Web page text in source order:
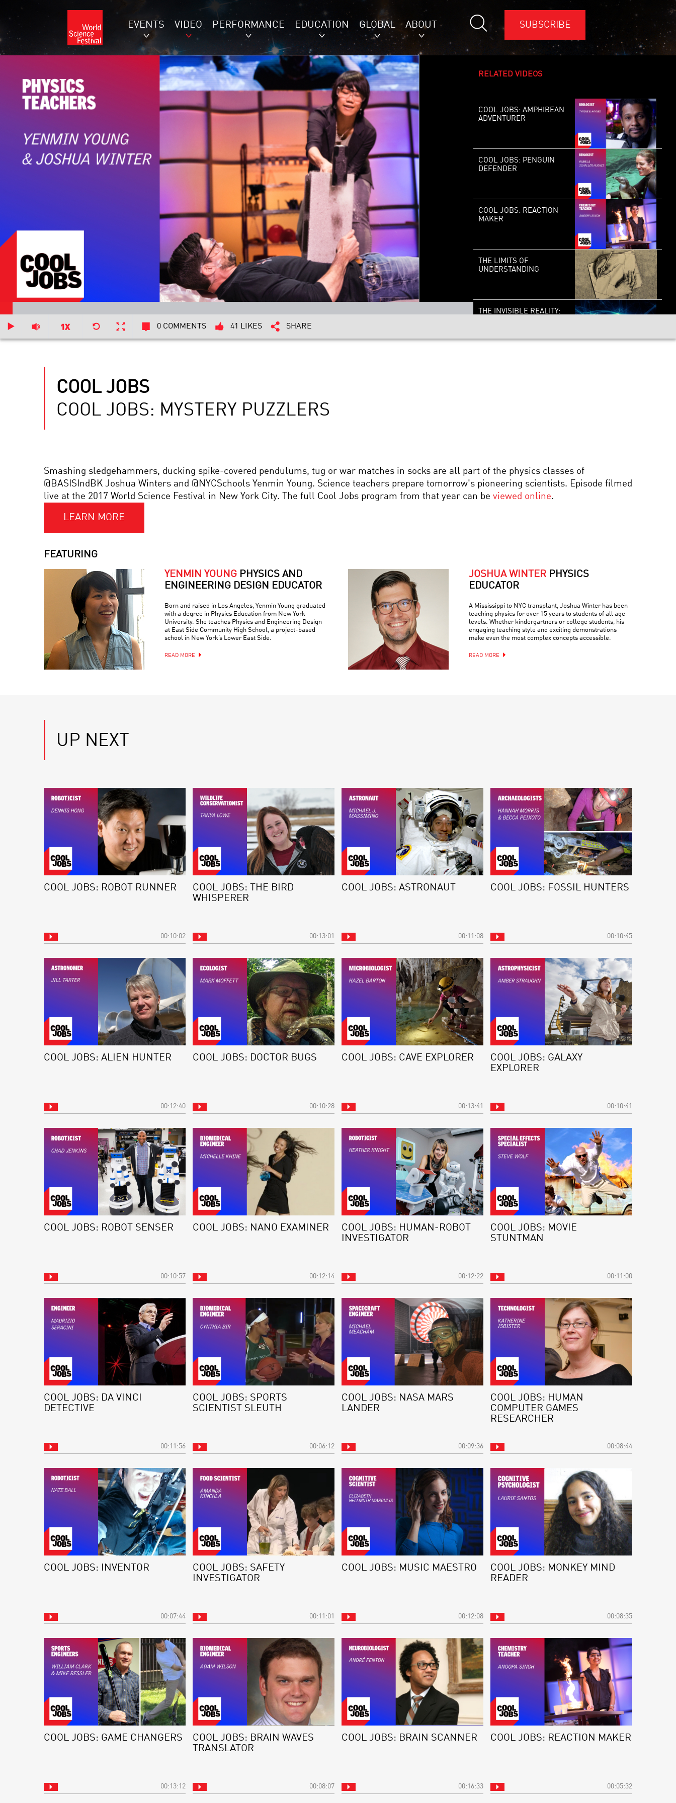
EVENTS VIDEO PERFORMANCE EDUCATION GLOBAL ABOUT SUBSCRIBE
RELATED VIDEOS
COOL JOBS: AMPHIBEAN
ADVENTURER
COOL JOBS: PENGUIN
DEFENDER
COOL JOBS: REACTION
MAKER
THE LIMITS OF
UNDERSTANDING
THE INVISIBLE REALITY:
QUANTUM WORLD
#14: QUANTUM
ENTANGLEMENT OR
EINSTEIN’S SPOOKY
ACTION
TECHNOLOGY PROBLEM
SOLVER
0 COMMENTS 41 LIKES SHARE
COOL JOBS
COOL JOBS: MYSTERY PUZZLERS
Smashing sledgehammers, ducking spike-covered pendulums, tug or war matches in socks are all part of the physics classes of
@BASISIndBK Joshua Winters and @NYCSchools Yenmin Young. Science teachers prepare tomorrow's pioneering scientists. Episode filmed
live at the 2017 World Science Festival in New York City. The full Cool Jobs program from that year can be viewed online.
LEARN MORE
FEATURING
YENMIN YOUNG PHYSICS AND
ENGINEERING DESIGN EDUCATOR
Born and raised in Los Angeles, Yenmin Young graduated
with a degree in Physics Education from New York
University. She teaches Physics and Engineering Design
at East Side Community High School, a project-based
school in New York’s Lower East Side.
READ MORE
JOSHUA WINTER PHYSICS
EDUCATOR
A Mississippi to NYC transplant, Joshua Winter has been
teaching physics for over 15 years to students of all age
levels. Whether kindergartners or college students, his
engaging teaching style and exciting demonstrations
make even the most complex concepts accessible.
READ MORE
UP NEXT
COOL JOBS: ROBOT RUNNER
00:10:02
COOL JOBS: THE BIRD
WHISPERER
00:13:01
COOL JOBS: ASTRONAUT
00:11:08
COOL JOBS: FOSSIL HUNTERS
00:10:45
COOL JOBS: ALIEN HUNTER
00:12:40
COOL JOBS: DOCTOR BUGS
00:10:28
COOL JOBS: CAVE EXPLORER
00:13:41
COOL JOBS: GALAXY
EXPLORER
00:10:41
COOL JOBS: ROBOT SENSER
00:10:57
COOL JOBS: NANO EXAMINER
00:12:14
COOL JOBS: HUMAN-ROBOT
INVESTIGATOR
00:12:22
COOL JOBS: MOVIE
STUNTMAN
00:11:00
COOL JOBS: DA VINCI
DETECTIVE
00:11:56
COOL JOBS: SPORTS
SCIENTIST SLEUTH
00:06:12
COOL JOBS: NASA MARS
LANDER
00:09:36
COOL JOBS: HUMAN
COMPUTER GAMES
RESEARCHER
00:08:44
COOL JOBS: INVENTOR
00:07:44
COOL JOBS: SAFETY
INVESTIGATOR
00:11:01
COOL JOBS: MUSIC MAESTRO
00:12:08
COOL JOBS: MONKEY MIND
READER
00:08:35
COOL JOBS: GAME CHANGERS
00:13:12
COOL JOBS: BRAIN WAVES
TRANSLATOR
00:08:07
COOL JOBS: BRAIN SCANNER
00:16:33
COOL JOBS: REACTION MAKER
00:05:32